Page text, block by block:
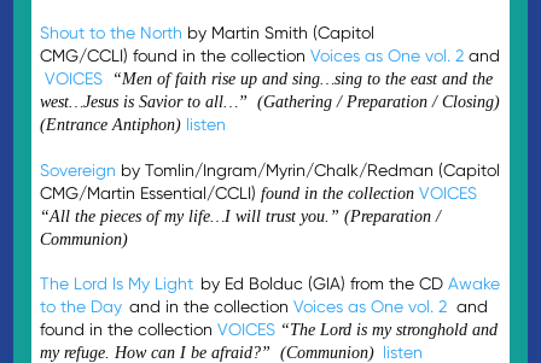
Shout to the North by Martin Smith (Capitol
CMG/CCLI) found in the collectionVoices as One vol. 2 and
VOICES
“Men of faith rise up and sing…sing to the east and the
west…Jesus is Savior to all…” (Gathering / Preparation / Closing)
(Entrance Antiphon) listen
Sovereign by Tomlin/Ingram/Myrin/Chalk/Redman (Capitol
CMG/Martin Essential/CCLI)found in the collectionVOICES
“All the pieces of my life…I will trust you.” (Preparation /
Communion)
The Lord Is My Light by Ed Bolduc (GIA) from the CDAwake
to the Day and in the collectionVoices as One vol. 2 and
found in the collectionVOICES “The Lord is my stronghold and
my refuge. How can I be afraid?” (Communion) listen